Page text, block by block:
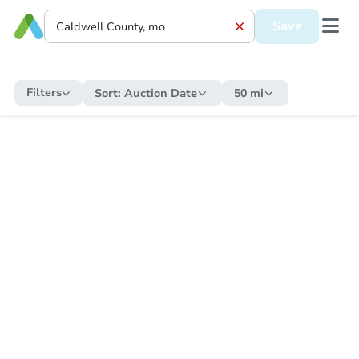
Save
Filters Sort: Auction Date 50 mi